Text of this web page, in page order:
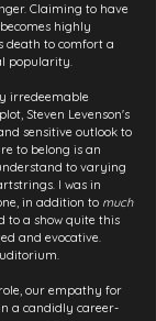
Claiming to have
highly
death to comfort a
popularity.
irredeemable
Steven Levenson's
sensitive outlook to
to belong is an
to varying
I was in
in addition to much
to a show quite this
and evocative.
our empathy for
a candidly career-